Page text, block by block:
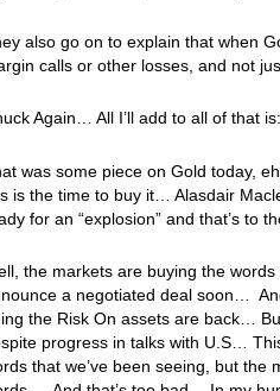
also go on to explain that when
calls or other losses, and not
Again… All I’ll add to all of that
was some piece on Gold today,
is the time to buy it… Alasdair
for an “explosion” and that’s to
the markets are buying the words
a negotiated deal soon…
the Risk On assets are back…
progress in talks with U.S…
that we’ve been seeing, but the